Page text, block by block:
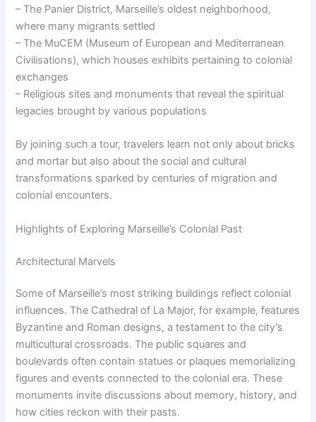
– The Panier District, Marseille’s oldest neighborhood,
where many migrants settled
– The MuCEM (Museum of European and Mediterranean
Civilisations), which houses exhibits pertaining to colonial
exchanges
– Religious sites and monuments that reveal the spiritual
legacies brought by various populations
By joining such a tour, travelers learn not only about bricks
and mortar but also about the social and cultural
transformations sparked by centuries of migration and
colonial encounters.
Highlights of Exploring Marseille’s Colonial Past
Architectural Marvels
Some of Marseille’s most striking buildings reflect colonial
influences. The Cathedral of La Major, for example, features
Byzantine and Roman designs, a testament to the city’s
multicultural crossroads. The public squares and
boulevards often contain statues or plaques memorializing
figures and events connected to the colonial era. These
monuments invite discussions about memory, history, and
how cities reckon with their pasts.